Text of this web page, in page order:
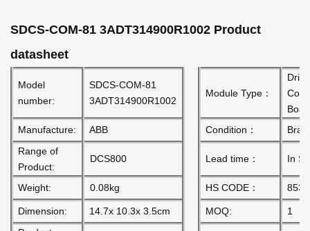
SDCS-COM-81 3ADT314900R1002 Product
datasheet
Model
number:
SDCS-COM-81
3ADT314900R1002
Module Type：
Manufacture:
ABB Condition：
Range of
Product:
DCS800 Lead time： In
Weight: 0.08kg HS CODE：
Dimension: 14.7x 10.3x 3.5cm MOQ:
1